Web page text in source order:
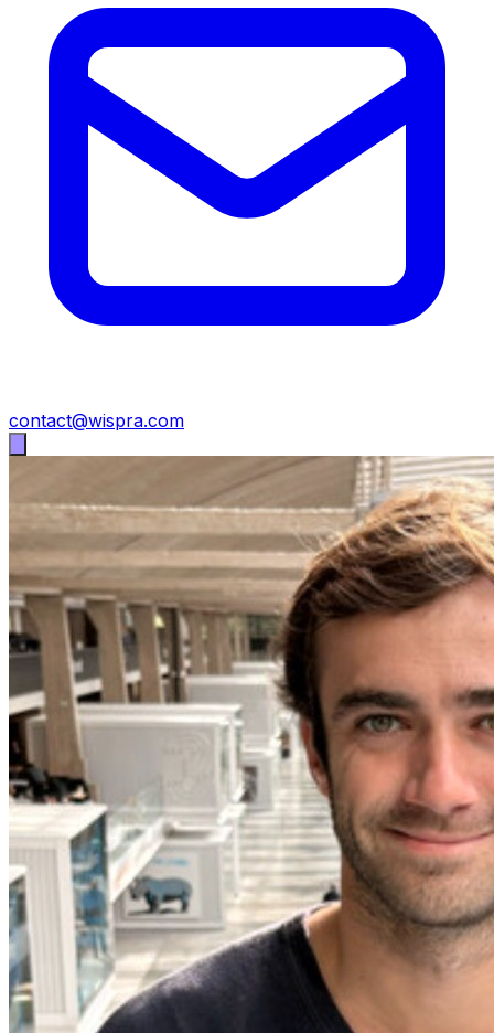
contact@wispra.com